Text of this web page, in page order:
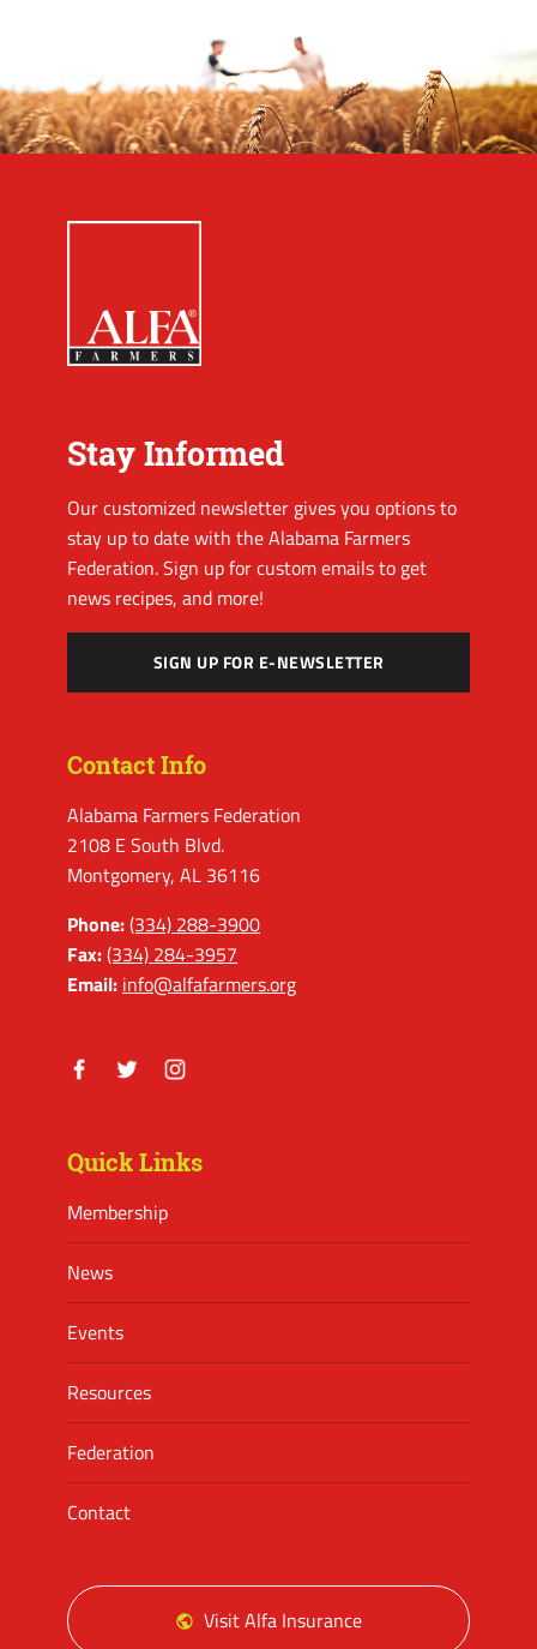
Stay Informed
Our customized newsletter gives you options to
stay up to date with the Alabama Farmers
Federation. Sign up for custom emails to get
news recipes, and more!
SIGN UP FOR E-NEWSLETTER
Contact Info
Alabama Farmers Federation
2108 E South Blvd.
Montgomery, AL 36116
Phone:(334) 288-3900
Fax:(334) 284-3957
Email: info@alfafarmers.org
Quick Links
Membership
News
Events
Resources
Federation
Contact
Visit Alfa Insurance